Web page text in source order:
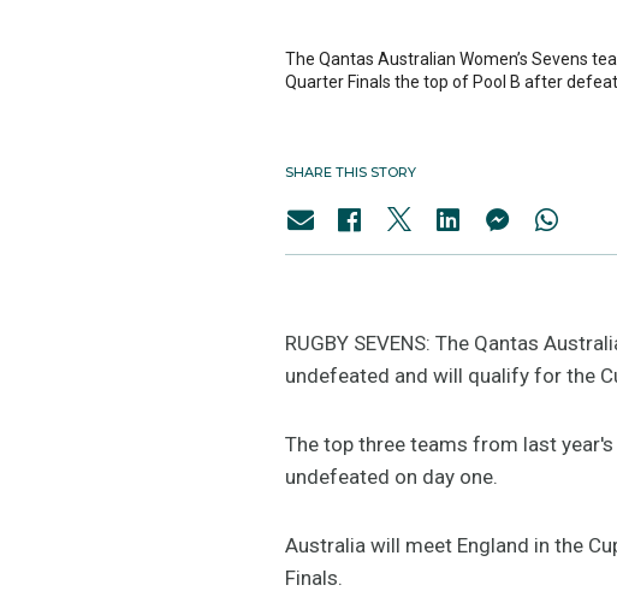
The Qantas Australian Women’s Sevens
Quarter Finals the top of Pool B after
SHARE THIS STORY
RUGBY SEVENS: The Qantas
undefeated and will qualify for the
The top three teams from last year's
undefeated on day one.
Australia will meet England in the
Finals.